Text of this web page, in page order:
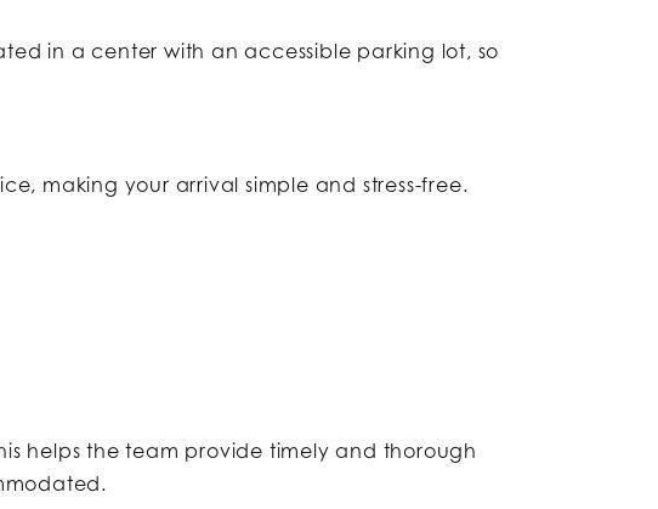
in a center with an accessible parking lot, so
making your arrival simple and stress-free.
helps the team provide timely and thorough